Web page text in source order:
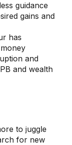
guidance
gains and
has
and
and wealth
to juggle
for new